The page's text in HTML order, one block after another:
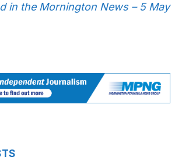
in the Mornington News – 5 May